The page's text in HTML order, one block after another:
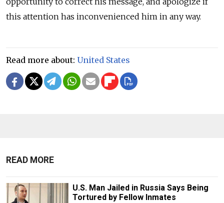
this attention has inconvenienced him in any way.
Read more about: United States
READ MORE
U.S. Man Jailed in Russia Says Being
Tortured by Fellow Inmates